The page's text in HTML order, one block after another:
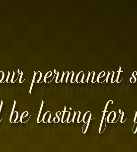
permanent
lasting for